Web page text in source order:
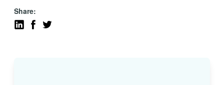
Share: